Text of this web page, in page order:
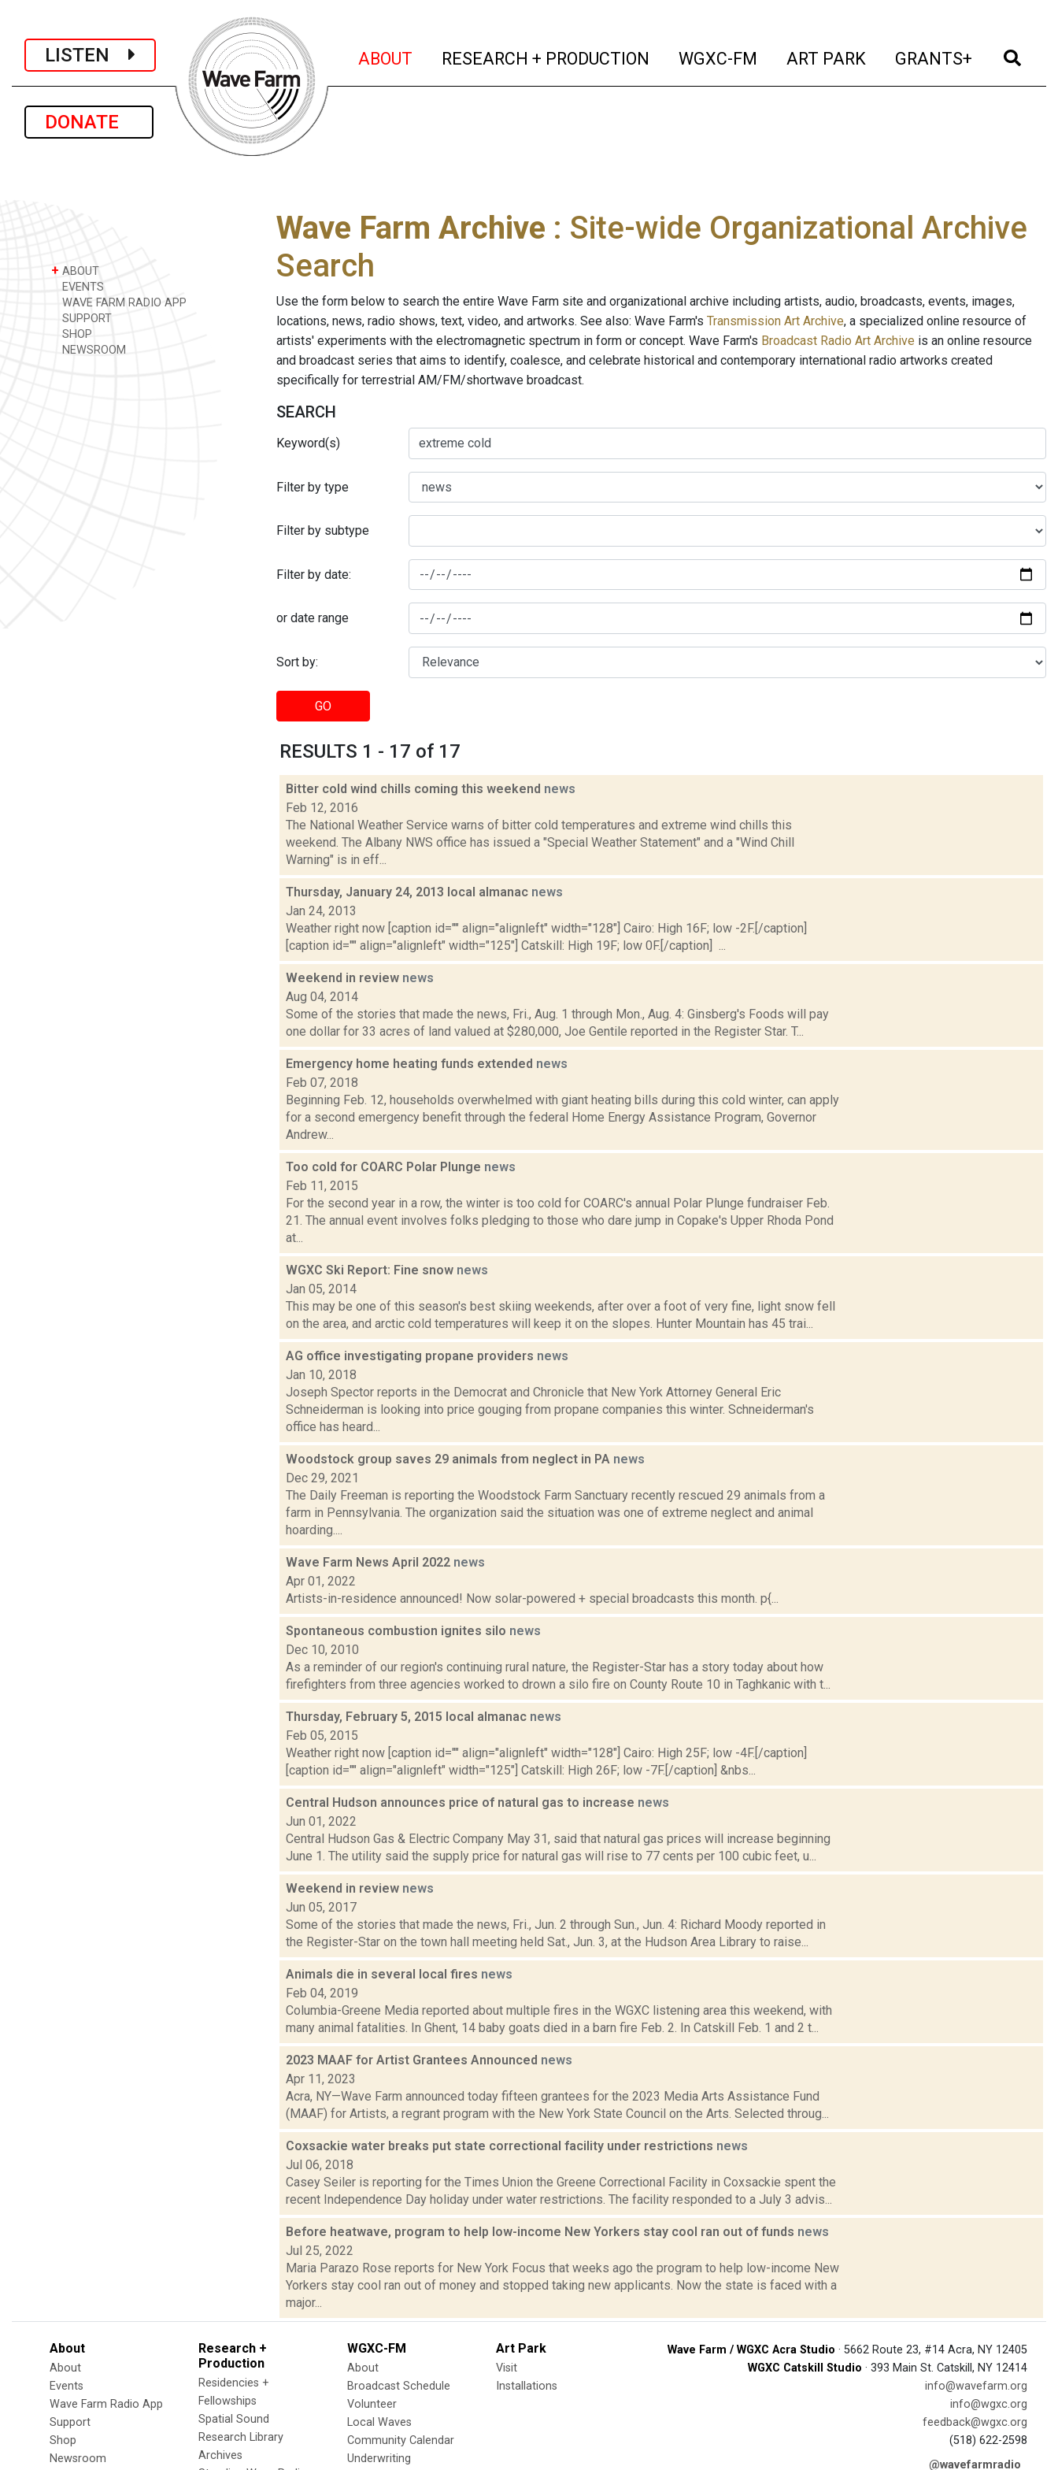
LISTEN
DONATE
ABOUT (current)
RESEARCH + PRODUCTION (current)
WGXC-FM (current)
ART PARK (current)
GRANTS+ (current)
+ ABOUT
EVENTS
WAVE FARM RADIO APP
SUPPORT
SHOP
NEWSROOM
Wave Farm Archive : Site-wide Organizational Archive
Search
Use the form below to search the entire Wave Farm site and organizational archive including artists, audio, broadcasts, events, images,
locations, news, radio shows, text, video, and artworks. See also: Wave Farm's Transmission Art Archive, a specialized online resource of
artists' experiments with the electromagnetic spectrum in form or concept. Wave Farm's Broadcast Radio Art Archive is an online resource
and broadcast series that aims to identify, coalesce, and celebrate historical and contemporary international radio artworks created
specifically for terrestrial AM/FM/shortwave broadcast.
SEARCH
Keyword(s)
Filter by type
Filter by subtype
Filter by date:
or date range
Sort by:
GO
RESULTS 1 - 17 of 17
Bitter cold wind chills coming this weekend news
Feb 12, 2016
The National Weather Service warns of bitter cold temperatures and extreme wind chills this
weekend. The Albany NWS office has issued a "Special Weather Statement" and a "Wind Chill
Warning" is in eff...
Thursday, January 24, 2013 local almanac news
Jan 24, 2013
Weather right now [caption id="" align="alignleft" width="128"] Cairo: High 16F; low -2F.[/caption]
[caption id="" align="alignleft" width="125"] Catskill: High 19F; low 0F.[/caption] ...
Weekend in review news
Aug 04, 2014
Some of the stories that made the news, Fri., Aug. 1 through Mon., Aug. 4: Ginsberg's Foods will pay
one dollar for 33 acres of land valued at $280,000, Joe Gentile reported in the Register Star. T...
Emergency home heating funds extended news
Feb 07, 2018
Beginning Feb. 12, households overwhelmed with giant heating bills during this cold winter, can apply
for a second emergency benefit through the federal Home Energy Assistance Program, Governor
Andrew...
Too cold for COARC Polar Plunge news
Feb 11, 2015
For the second year in a row, the winter is too cold for COARC's annual Polar Plunge fundraiser Feb.
21. The annual event involves folks pledging to those who dare jump in Copake's Upper Rhoda Pond
at...
WGXC Ski Report: Fine snow news
Jan 05, 2014
This may be one of this season's best skiing weekends, after over a foot of very fine, light snow fell
on the area, and arctic cold temperatures will keep it on the slopes. Hunter Mountain has 45 trai...
AG office investigating propane providers news
Jan 10, 2018
Joseph Spector reports in the Democrat and Chronicle that New York Attorney General Eric
Schneiderman is looking into price gouging from propane companies this winter. Schneiderman's
office has heard...
Woodstock group saves 29 animals from neglect in PA news
Dec 29, 2021
The Daily Freeman is reporting the Woodstock Farm Sanctuary recently rescued 29 animals from a
farm in Pennsylvania. The organization said the situation was one of extreme neglect and animal
hoarding....
Wave Farm News April 2022 news
Apr 01, 2022
Artists-in-residence announced! Now solar-powered + special broadcasts this month. p{...
Spontaneous combustion ignites silo news
Dec 10, 2010
As a reminder of our region's continuing rural nature, the Register-Star has a story today about how
firefighters from three agencies worked to drown a silo fire on County Route 10 in Taghkanic with t...
Thursday, February 5, 2015 local almanac news
Feb 05, 2015
Weather right now [caption id="" align="alignleft" width="128"] Cairo: High 25F; low -4F.[/caption]
[caption id="" align="alignleft" width="125"] Catskill: High 26F; low -7F.[/caption] &nbs...
Central Hudson announces price of natural gas to increase news
Jun 01, 2022
Central Hudson Gas & Electric Company May 31, said that natural gas prices will increase beginning
June 1. The utility said the supply price for natural gas will rise to 77 cents per 100 cubic feet, u...
Weekend in review news
Jun 05, 2017
Some of the stories that made the news, Fri., Jun. 2 through Sun., Jun. 4: Richard Moody reported in
the Register-Star on the town hall meeting held Sat., Jun. 3, at the Hudson Area Library to raise...
Animals die in several local fires news
Feb 04, 2019
Columbia-Greene Media reported about multiple fires in the WGXC listening area this weekend, with
many animal fatalities. In Ghent, 14 baby goats died in a barn fire Feb. 2. In Catskill Feb. 1 and 2 t...
2023 MAAF for Artist Grantees Announced news
Apr 11, 2023
Acra, NY—Wave Farm announced today fifteen grantees for the 2023 Media Arts Assistance Fund
(MAAF) for Artists, a regrant program with the New York State Council on the Arts. Selected throug...
Coxsackie water breaks put state correctional facility under restrictions news
Jul 06, 2018
Casey Seiler is reporting for the Times Union the Greene Correctional Facility in Coxsackie spent the
recent Independence Day holiday under water restrictions. The facility responded to a July 3 advis...
Before heatwave, program to help low-income New Yorkers stay cool ran out of funds news
Jul 25, 2022
Maria Parazo Rose reports for New York Focus that weeks ago the program to help low-income New
Yorkers stay cool ran out of money and stopped taking new applicants. Now the state is faced with a
major...
About
About
Events
Wave Farm Radio App
Support
Shop
Newsroom
Research +
Production
Residencies +
Fellowships
Spatial Sound
Research Library
Archives
WGXC-FM
About
Broadcast Schedule
Volunteer
Local Waves
Community Calendar
Underwriting
Art Park
Visit
Installations
Wave Farm / WGXC Acra Studio · 5662 Route 23, #14 Acra, NY 12405
WGXC Catskill Studio · 393 Main St. Catskill, NY 12414
info@wavefarm.org
info@wgxc.org
feedback@wgxc.org
(518) 622-2598
@wavefarmradio